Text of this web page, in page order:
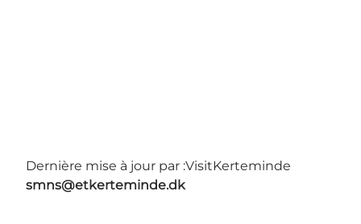
Dernière mise à jour par :VisitKerteminde
smns@etkerteminde.dk